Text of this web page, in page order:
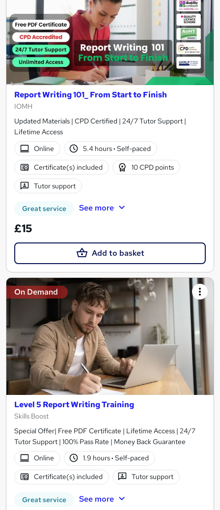
Report Writing 101_ From Start to Finish
IOMH
Updated Materials | CPD Certified | 24/7 Tutor Support |
Lifetime Access
Online
5.4 hours· Self-paced
Certificate(s) included 10 CPD points
Tutor support
Great service See more
£15
Add to basket
On Demand
Level 5 Report Writing Training
Skills Boost
Special Offer| Free PDF Certificate | Lifetime Access | 24/7
Tutor Support | 100% Pass Rate | Money Back Guarantee
Online
1.9 hours· Self-paced
Certificate(s) included Tutor support
Great service See more